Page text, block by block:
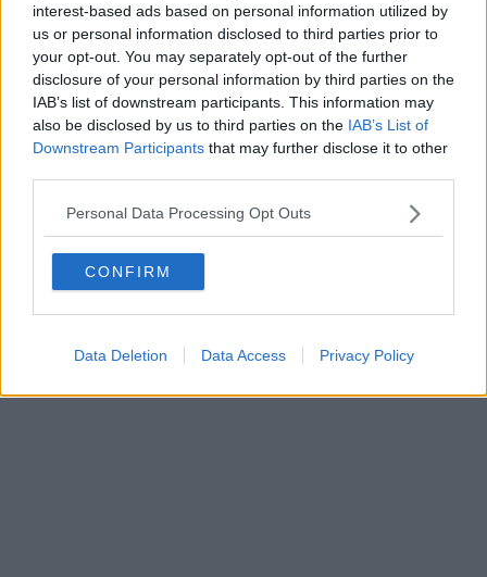
interest-based ads based on personal information utilized by
us or personal information disclosed to third parties prior to
your opt-out. You may separately opt-out of the further
disclosure of your personal information by third parties on the
IAB’s list of downstream participants. This information may
also be disclosed by us to third parties on the IAB’s List of
Downstream Participants that may further disclose it to other
Personal Data Processing Opt Outs
CONFIRM
Data Deletion Data Access Privacy Policy